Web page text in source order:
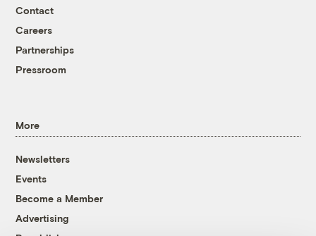
Contact
Careers
Partnerships
Pressroom
More
Newsletters
Events
Become a Member
Advertising